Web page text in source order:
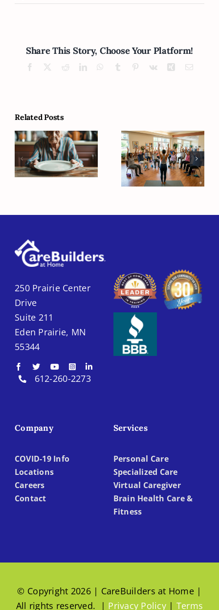
Share This Story, Choose Your Platform!
Facebook RedditLinkedInWhatsApp
Tumblr Pinterest
Vk XingEmail
Related Posts
What Can
Families Do
When Seniors
Unexpectedly
What Can
Seniors Do to
Improve Their
Quality of Life?
250 Prairie Center
Drive
Suite 211
Eden Prairie, MN
55344
612-260-2273
Company
COVID-19 Info
Locations
Careers
Contact
Services
Personal Care
Specialized Care
Virtual Caregiver
Brain Health Care &
Fitness
© Copyright 2026 | CareBuilders at Home |
All rights reserved. | Privacy Policy | Terms